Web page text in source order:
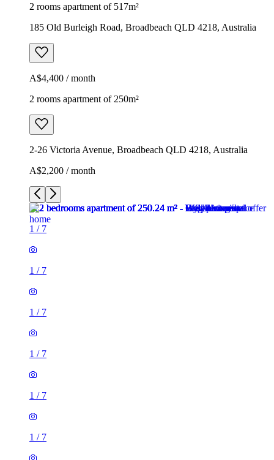
2 rooms apartment of 517m²
185 Old Burleigh Road, Broadbeach QLD 4218, Australia
A$4,400 / month
2 rooms apartment of 250m²
2-26 Victoria Avenue, Broadbeach QLD 4218, Australia
A$2,200 / month
1 / 7
1 / 7
1 / 7
1 / 7
1 / 7
1 / 7